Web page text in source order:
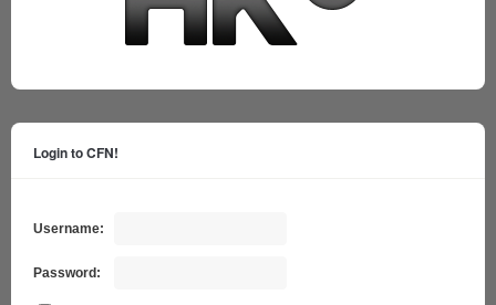
Login to CFN!
Username:
Password: